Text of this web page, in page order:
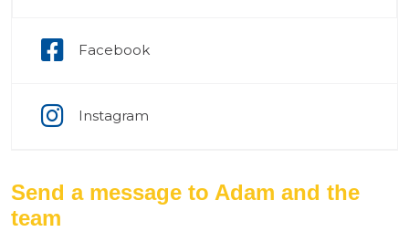
Facebook
Instagram
Send a message to Adam and the
team